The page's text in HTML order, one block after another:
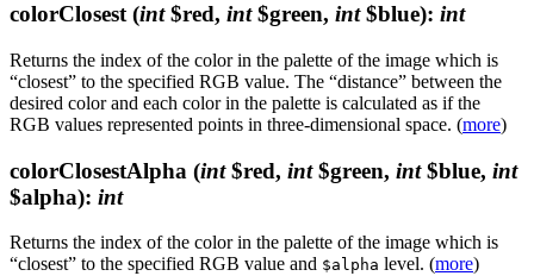
colorClosest (int$red, int$green, int$blue): int
Returns the index of the color in the palette of the image which is
“closest” to the specified RGB value. The “distance” between the
desired color and each color in the palette is calculated as if the
RGB values represented points in three-dimensional space. (more)
colorClosestAlpha (int$red, int$green, int$blue, int
$alpha): int
Returns the index of the color in the palette of the image which is
“closest” to the specified RGB value and $alpha level. (more)